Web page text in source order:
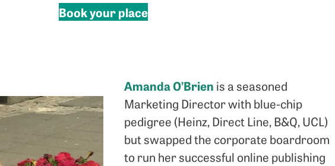
Book your place
Amanda O’Brien is a seasoned
Marketing Director with blue-chip
pedigree (Heinz, Direct Line, B&Q, UCL)
but swapped the corporate boardroom
to run her successful online publishing